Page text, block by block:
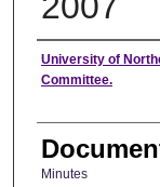
Authors
University of
Committee.
Minutes